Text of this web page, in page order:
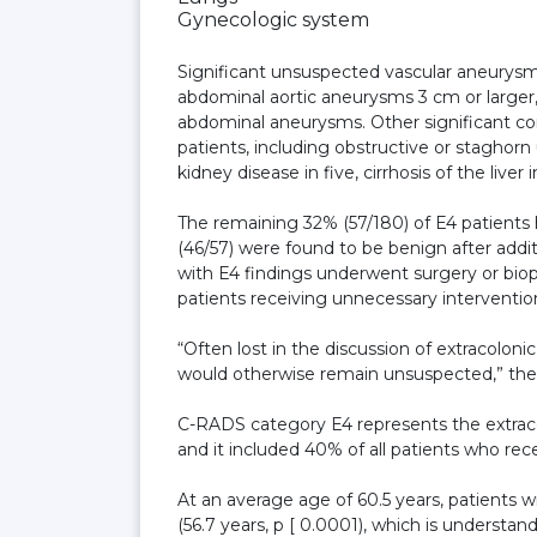
Gynecologic system
Significant unsuspected vascular
abdominal aortic aneurysms 3 cm or
abdominal aneurysms. Other significant
patients, including obstructive or
kidney disease in five, cirrhosis of the
The remaining 32% (57/180) of E4
(46/57) were found to be benign after
with E4 findings underwent surgery or
patients receiving unnecessary
“Often lost in the discussion of
would otherwise remain unsuspected,”
C-RADS category E4 represents the
and it included 40% of all patients who
At an average age of 60.5 years, patients
(56.7 years, p [ 0.0001), which is